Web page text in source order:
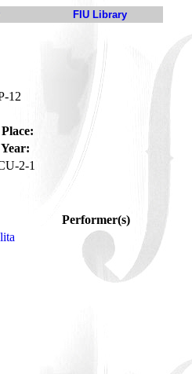
FIU Library
12
2-1
Performer(s)